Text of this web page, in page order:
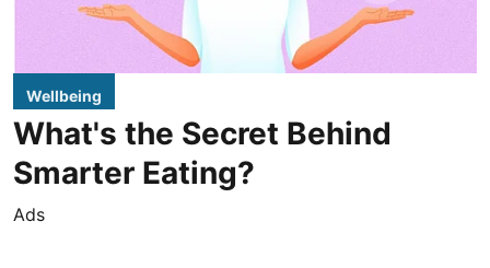
Wellbeing
What's the Secret Behind
Smarter Eating?
Ads